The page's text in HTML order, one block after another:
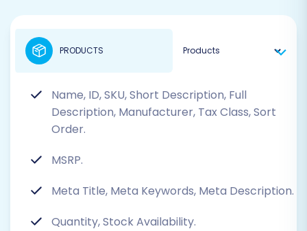
Name, ID, SKU, Short Description, Full
Description, Manufacturer, Tax Class, Sort
Order.
MSRP.
Meta Title, Meta Keywords, Meta Description.
Quantity, Stock Availability.
PRODUCTS